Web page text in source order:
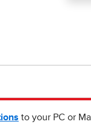
to your PC or